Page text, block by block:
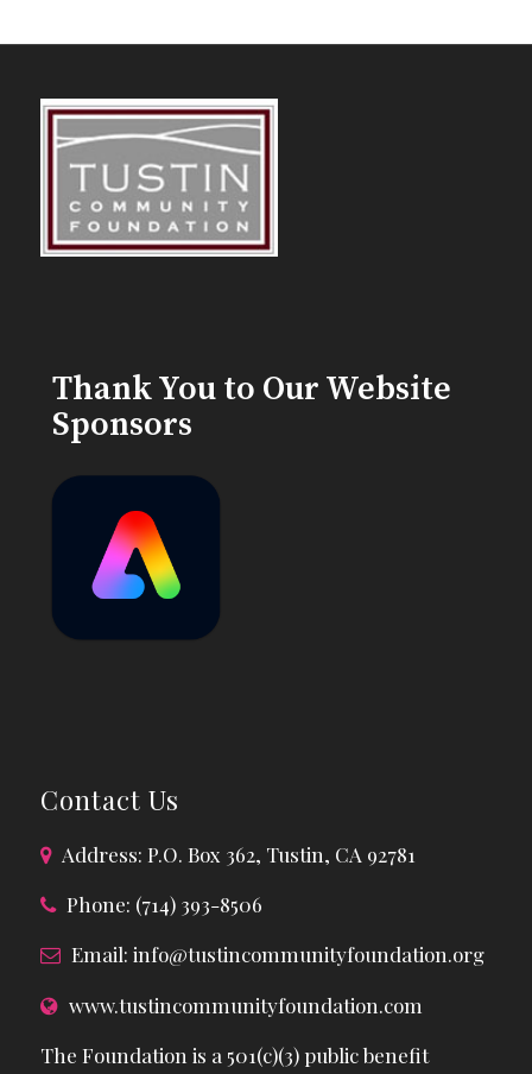
Thank You to Our Website
Sponsors
Contact Us
Address: P.O. Box 362, Tustin, CA 92781
Phone: (714) 393-8506
Email: info@tustincommunityfoundation.org
www.tustincommunityfoundation.com
The Foundation is a 501(c)(3) public benefit